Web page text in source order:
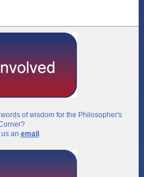
of wisdom for the Philosopher's
an email .